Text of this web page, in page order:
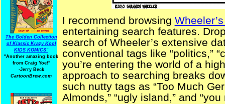
The Golden Collection
of Klassic Krazy Kool
KIDS KOMICS"
"Another amazing book
from Craig Yoe!"
-Jerry Beck
CartoonBrew.com
I recommend browsing
entertaining search features.
search of Wheeler’s extensive
conventional tags like “politics,”
you’re entering the world of a
approach to searching breaks
such nutty tags as “Too Much
Almonds,” “ugly island,” and